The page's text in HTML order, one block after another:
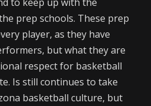
prep schools. These prep
player, as they have
but what they are
respect for basketball
Is still continues to take
basketball culture, but